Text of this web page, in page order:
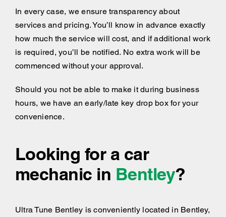
In every case, we ensure transparency about
services and pricing. You’ll know in advance exactly
how much the service will cost, and if additional work
is required, you’ll be notified. No extra work will be
commenced without your approval.
Should you not be able to make it during business
hours, we have an early/late key drop box for your
convenience.
Looking for a car
mechanic in Bentley?
Ultra Tune Bentley is conveniently located in Bentley,